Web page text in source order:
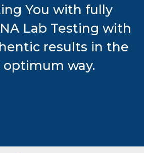
You with fully
Lab Testing with
results in the
optimum way.